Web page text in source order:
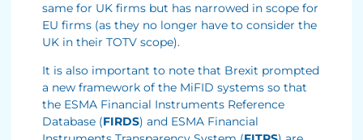
same for UK firms but has narrowed in scope for
EU firms (as they no longer have to consider the
UK in their TOTV scope).
It is also important to note that Brexit prompted
a new framework of the MiFID systems so that
the ESMA Financial Instruments Reference
Database (FIRDS) and ESMA Financial